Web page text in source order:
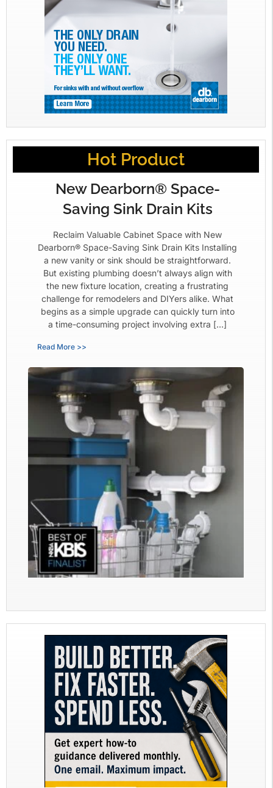
Hot Product
New Dearborn® Space-
Saving Sink Drain Kits
Reclaim Valuable Cabinet Space with New
Dearborn® Space-Saving Sink Drain Kits Installing
a new vanity or sink should be straightforward.
But existing plumbing doesn’t always align with
the new fixture location, creating a frustrating
challenge for remodelers and DIYers alike. What
begins as a simple upgrade can quickly turn into
a time-consuming project involving extra […]
Read More >>